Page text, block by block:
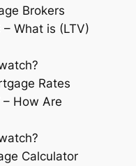
Brokers
What is (LTV)
Rates
– How Are
Calculator